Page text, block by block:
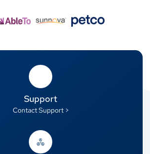
Support
Contact Support >